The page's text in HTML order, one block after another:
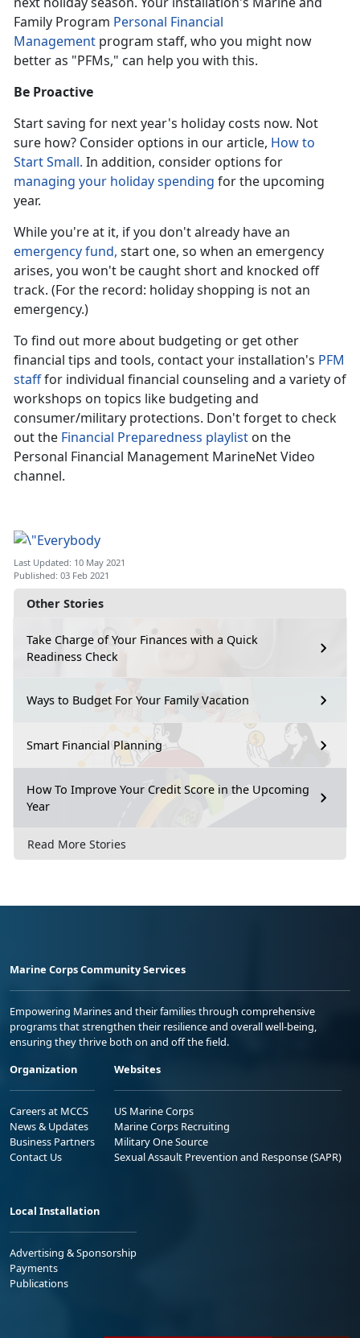
Other Stories
Take Charge of Your Finances with a Quick
Readiness Check
Ways to Budget For Your Family Vacation
Smart Financial Planning
How To Improve Your Credit Score in the Upcoming
Year
Read More Stories
Family Program Personal Financial
Management program staff, who you might now
better as "PFMs," can help you with this.
Be Proactive
Start saving for next year's holiday costs now. Not
sure how? Consider options in our article, How to
Start Small. In addition, consider options for
managing your holiday spending for the upcoming
year.
While you're at it, if you don't already have an
emergency fund, start one, so when an emergency
arises, you won't be caught short and knocked off
track. (For the record: holiday shopping is not an
emergency.)
To find out more about budgeting or get other
financial tips and tools, contact your installation's PFM
stafffor individual financial counseling and a variety of
workshops on topics like budgeting and
consumer/military protections. Don't forget to check
out the Financial Preparedness playlist on the
Personal Financial Management MarineNet Video
channel.
Last Updated: 10 May 2021
Published: 03 Feb 2021
Marine Corps Community Services
Empowering Marines and their families through comprehensive
programs that strengthen their resilience and overall well-being,
ensuring they thrive both on and off the field.
Organization
Careers at MCCS
News & Updates
Business Partners
Contact Us
Websites
US Marine Corps
Marine Corps Recruiting
Military One Source
Sexual Assault Prevention and Response (SAPR)
Local Installation
Advertising & Sponsorship
Payments
Publications